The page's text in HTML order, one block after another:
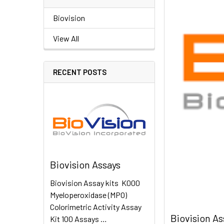
Biovision
View All
RECENT POSTS
Biovision Assays
Biovision Assay kits K000
Myeloperoxidase (MPO)
Colorimetric Activity Assay
Kit 100 Assays …
Biovision